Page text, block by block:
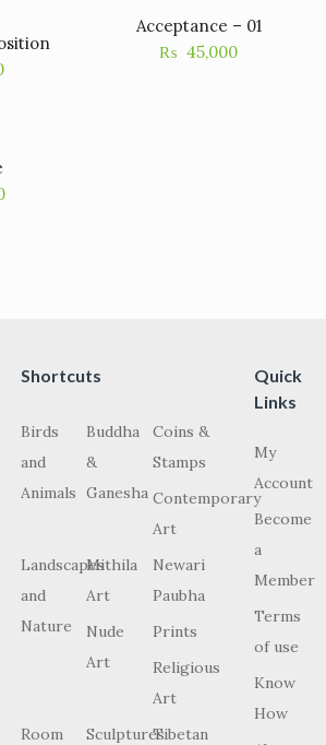
Acceptance – 01
₨ 45,000
Shortcuts
Birds
and
Animals
Buddha
&
Ganesha
Coins &
Stamps
Contemporary
Art
Landscapes
and
Nature
Mithila
Art
Newari
Paubha
Nude
Art
Prints
Religious
Art
Room
SculpturesTibetan
Quick
Links
My
Account
Become
a
Member
Terms
of use
Know
How